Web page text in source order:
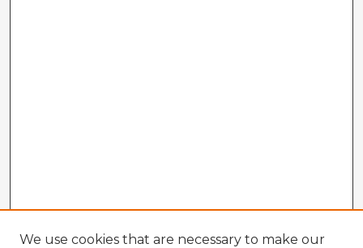
We use cookies that are necessary to make our